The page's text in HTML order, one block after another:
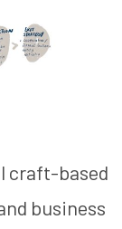
craft-based
business